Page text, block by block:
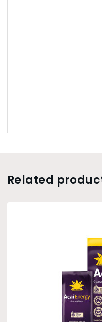
Related